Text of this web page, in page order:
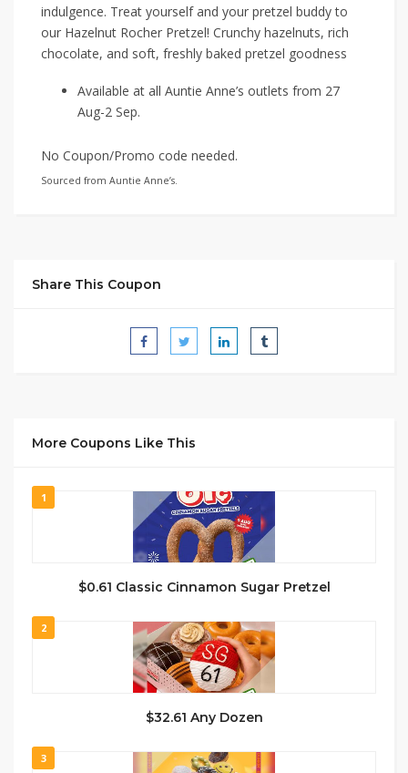
indulgence. Treat yourself and your pretzel buddy to
our Hazelnut Rocher Pretzel! Crunchy hazelnuts, rich
chocolate, and soft, freshly baked pretzel goodness
Available at all Auntie Anne’s outlets from 27
Aug-2 Sep.
No Coupon/Promo code needed.
Sourced from Auntie Anne’s.
Share This Coupon
More Coupons Like This
1
$0.61 Classic Cinnamon Sugar Pretzel
2
$32.61 Any Dozen
3